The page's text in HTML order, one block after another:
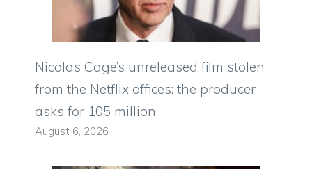
Nicolas Cage’s unreleased film stolen
from the Netflix offices: the producer
asks for 105 million
August 6, 2026